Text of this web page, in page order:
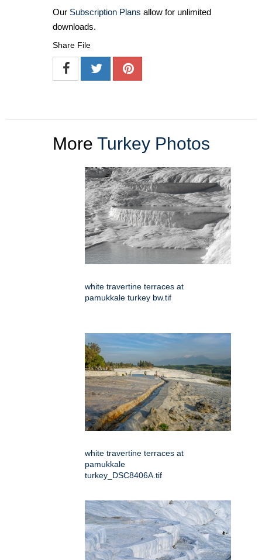
Our Subscription Plans allow for unlimited
downloads.
Share File
More Turkey Photos
white travertine terraces at
pamukkale turkey bw.tif
white travertine terraces at
pamukkale
turkey_DSC8406A.tif